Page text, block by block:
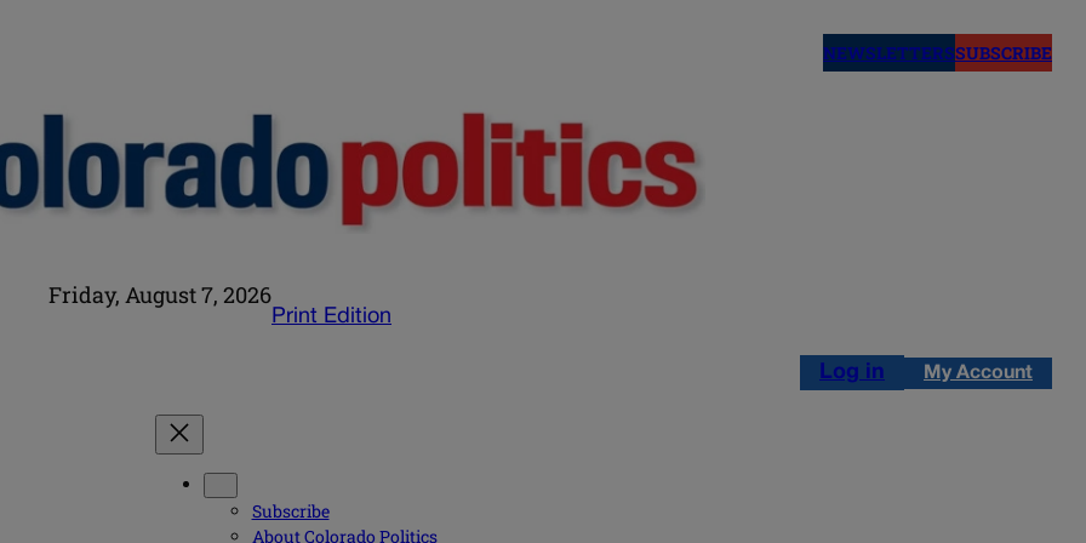
NEWSLETTERSSUBSCRIBE
Friday, August 7, 2026
Print Edition
Log in My Account
Subscribe
About Colorado Politics